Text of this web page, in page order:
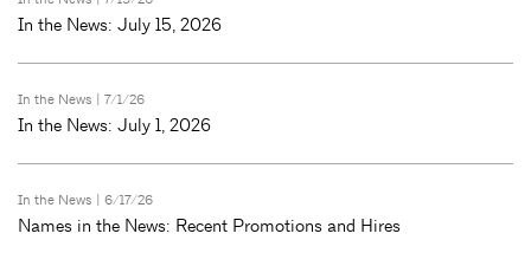
In the News: July 15, 2026
In the News | 7/1/26
In the News: July 1, 2026
In the News | 6/17/26
Names in the News: Recent Promotions and Hires